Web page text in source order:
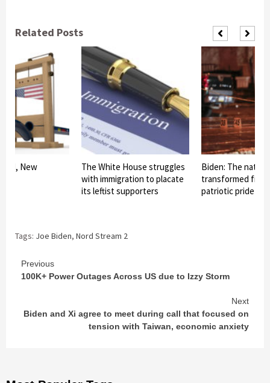
Related Posts
II, New
The White House struggles
with immigration to placate
its leftist supporters
Biden: The
transformed from
patriotic pride
Tags: Joe Biden, Nord Stream 2
Continue
Previous
100K+ Power Outages Across US due to Izzy Storm
Next
Biden and Xi agree to meet during call that focused on
tension with Taiwan, economic anxiety